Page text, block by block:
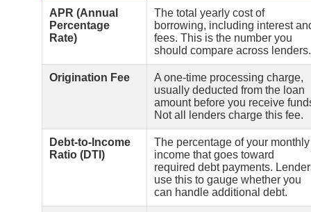
APR (Annual
Percentage
Rate)
The total yearly cost of
borrowing, including interest
fees. This is the number you
should compare across lenders.
Origination Fee
A one-time processing charge,
usually deducted from the loan
amount before you receive
Not all lenders charge this fee.
Debt-to-Income
Ratio (DTI)
The percentage of your monthly
income that goes toward
required debt payments.
use this to gauge whether you
can handle additional debt.